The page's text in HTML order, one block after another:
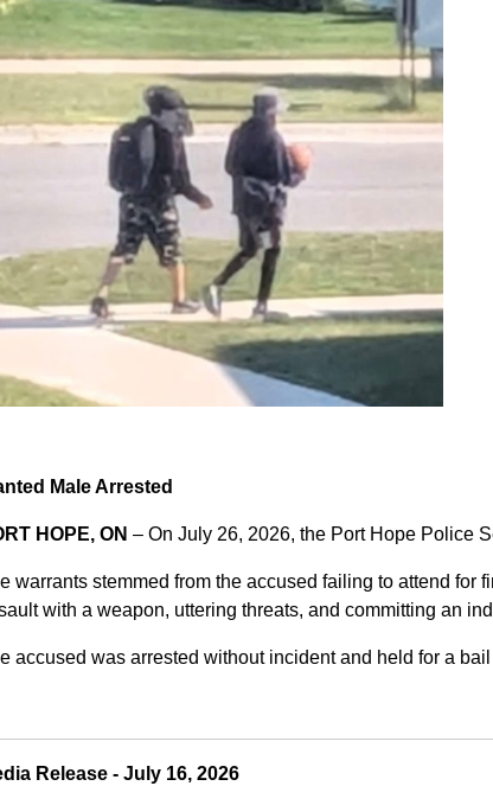
Male Arrested
HOPE, ON – On July 26, 2026, the Port Hope Police
warrants stemmed from the accused failing to attend
with a weapon, uttering threats, and committing an
accused was arrested without incident and held for a
Release - July 16, 2026